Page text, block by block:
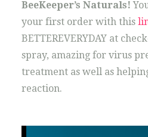
BeeKeeper’s Naturals!
your first order with this
BETTEREVERYDAY at
spray, amazing for virus
treatment as well as
reaction.